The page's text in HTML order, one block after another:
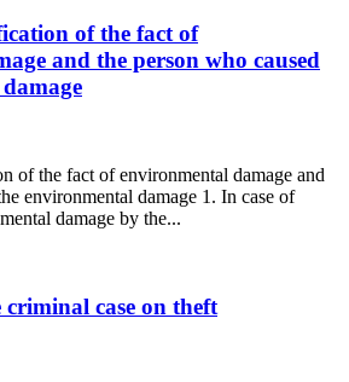
of the fact of
and the person who caused
of the fact of environmental damage and
environmental damage 1. In case of
damage by the...
case on theft